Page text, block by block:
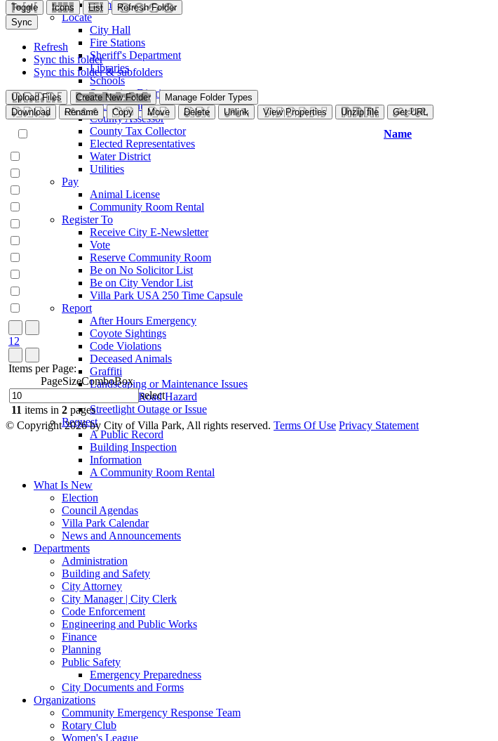
Complaints
Locate
City Hall
Fire Stations
Sheriff's Department
Libraries
Schools
Sanitation District
Vector Control
County Assessor
County Tax Collector
Elected Representatives
Water District
Utilities
Pay
Animal License
Community Room Rental
Register To
Receive City E-Newsletter
Vote
Reserve Community Room
Be on No Solicitor List
Be on City Vendor List
Villa Park USA 250 Time Capsule
Report
After Hours Emergency
Coyote Sightings
Code Violations
Deceased Animals
Graffiti
Landscaping or Maintenance Issues
Pothole or Road Hazard
Streetlight Outage or Issue
Request
A Public Record
Building Inspection
Information
A Community Room Rental
What Is New
Election
Council Agendas
Villa Park Calendar
News and Announcements
Departments
Administration
Building and Safety
City Attorney
City Manager | City Clerk
Code Enforcement
Engineering and Public Works
Finance
Planning
Public Safety
Emergency Preparedness
City Documents and Forms
Organizations
Community Emergency Response Team
Rotary Club
Women's League
Toggle Icons List
Refresh Folder
Sync
Refresh
Sync this folder
Sync this folder & subfolders
Upload Files Create New Folder
Manage Folder Types
Download
Rename Copy Move Delete Unlink View Properties Unzip file Get URL
Name
1 2
Items per Page:
PageSizeComboBox
select
11 items in 2 pages
© Copyright 2026 by City of Villa Park, All rights reserved. Terms Of Use Privacy Statement